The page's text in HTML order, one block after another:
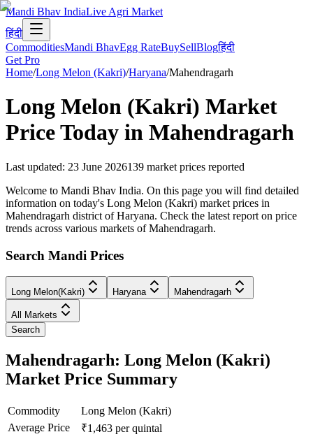
Mandi Bhav IndiaLive Agri Market
हिंदी
CommoditiesMandi BhavEgg RateBuySellBlogहिंदी
Get Pro
Home/Long Melon (Kakri)/Haryana/Mahendragarh
Long Melon (Kakri) Market
Price Today in Mahendragarh
Last updated: 23 June 2026139 market prices reported
Welcome to Mandi Bhav India. On this page you will find detailed
information on today's Long Melon (Kakri) market prices in
Mahendragarh district of Haryana. Check the latest report on price
trends across various markets of Mahendragarh.
Search Mandi Prices
Long Melon(Kakri) Haryana Mahendragarh
All Markets
Search
Mahendragarh: Long Melon (Kakri)
Market Price Summary
Commodity
Long Melon (Kakri)
Average Price
₹1,463 per quintal